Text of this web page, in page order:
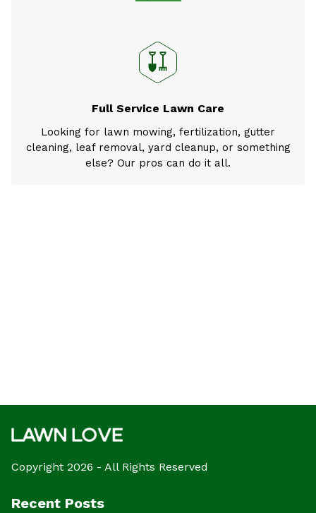
Full Service Lawn Care
Looking for lawn mowing, fertilization, gutter
cleaning, leaf removal, yard cleanup, or something
else? Our pros can do it all.
Copyright 2026 - All Rights Reserved
Recent Posts